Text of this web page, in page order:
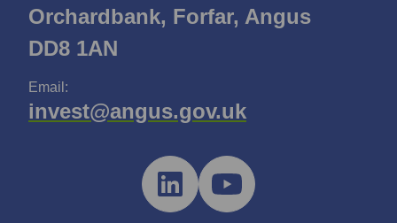
Orchardbank, Forfar, Angus
DD8 1AN
Email:
invest@angus.gov.uk